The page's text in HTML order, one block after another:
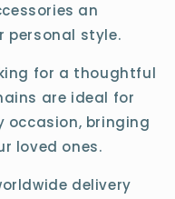
an
personal style.
for a thoughtful
are ideal for
occasion, bringing
loved ones.
delivery